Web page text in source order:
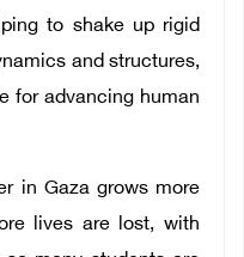
to shake up rigid
and structures,
for advancing human
in Gaza grows more
lives are lost, with